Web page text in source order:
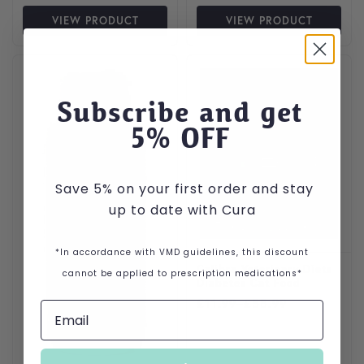
VIEW PRODUCT VIEW PRODUCT
Calibra Veterinary Diets
Diabetes Cat Food
£11.99–£55.99
Price range: £11.99
This product has multiple
Subscribe and get
5% OFF
Save 5% on your first order and stay
up to date with Cura
*In accordance with VMD guidelines, this discount
cannot be applied to prescription medications*